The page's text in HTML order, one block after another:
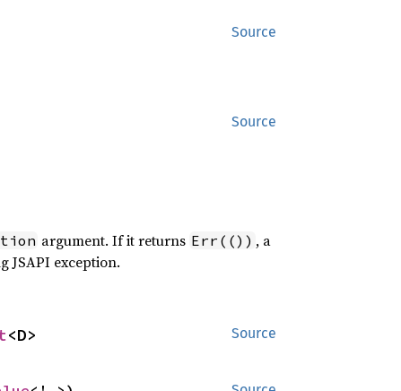
Source
Source
argument. If it returns Err(()) , a
JSAPI exception.
Source
<D>